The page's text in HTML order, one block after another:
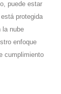
puede estar
protegida
la nube
enfoque
cumplimiento